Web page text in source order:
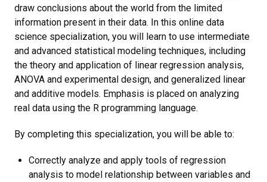
draw conclusions about the world from the limited
information present in their data. In this online data
science specialization, you will learn to use intermediate
and advanced statistical modeling techniques, including
the theory and application of linear regression analysis,
ANOVA and experimental design, and generalized linear
and additive models. Emphasis is placed on analyzing
real data using the R programming language.
By completing this specialization, you will be able to:
Correctly analyze and apply tools of regression
analysis to model relationship between variables and